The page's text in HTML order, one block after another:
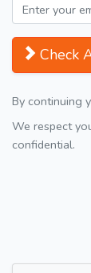
Check
By continuing
We respect
confidential.